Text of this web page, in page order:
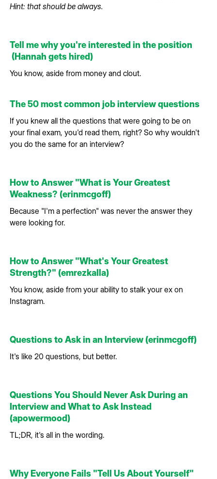
Hint: that should be always.
Tell me why you're interested in the position
(Hannah gets hired)
You know, aside from money and clout.
The 50 most common job interview questions
If you knew all the questions that were going to be on
your final exam, you'd read them, right? So why wouldn't
you do the same for an interview?
How to Answer "What is Your Greatest
Weakness? (erinmcgoff)
Because "I'm a perfection" was never the answer they
were looking for.
How to Answer "What's Your Greatest
Strength?" (emrezkalla)
You know, aside from your ability to stalk your ex on
Instagram.
Questions to Ask in an Interview (erinmcgoff)
It's like 20 questions, but better.
Questions You Should Never Ask During an
Interview and What to Ask Instead
(apowermood)
TL;DR, it's all in the wording.
Why Everyone Fails "Tell Us About Yourself"